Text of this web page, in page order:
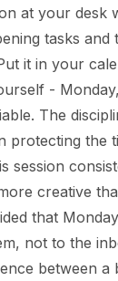
at your desk
tasks and
it in your
-
The
protecting the
session
creative
that
not to the
between a